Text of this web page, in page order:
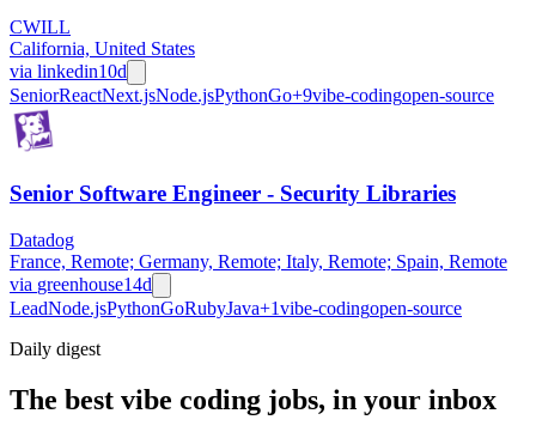
CWILL
California, United States
via linkedin10d
SeniorReactNext.jsNode.jsPythonGo+9vibe-codingopen-source
Senior Software Engineer - Security Libraries
Datadog
France, Remote; Germany, Remote; Italy, Remote; Spain, Remote
via greenhouse14d
LeadNode.jsPythonGoRubyJava+1vibe-codingopen-source
Daily digest
The best vibe coding jobs, in your inbox